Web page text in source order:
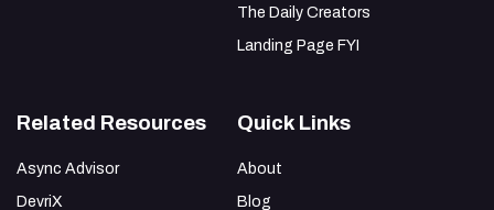
The Daily Creators
Landing Page FYI
Related Resources
Async Advisor
DevriX
Quick Links
About
Blog